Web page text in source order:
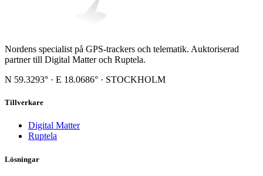
Nordens specialist på GPS-trackers och telematik. Auktoriserad
partner till Digital Matter och Ruptela.
N 59.3293° · E 18.0686° · STOCKHOLM
Tillverkare
Digital Matter
Ruptela
Lösningar